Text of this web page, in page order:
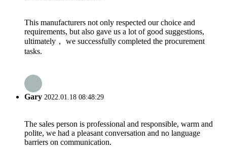
This manufacturers not only respected our choice and
requirements, but also gave us a lot of good suggestions,
ultimately， we successfully completed the procurement
tasks.
Gary 2022.01.18 08:48:29
The sales person is professional and responsible, warm and
polite, we had a pleasant conversation and no language
barriers on communication.